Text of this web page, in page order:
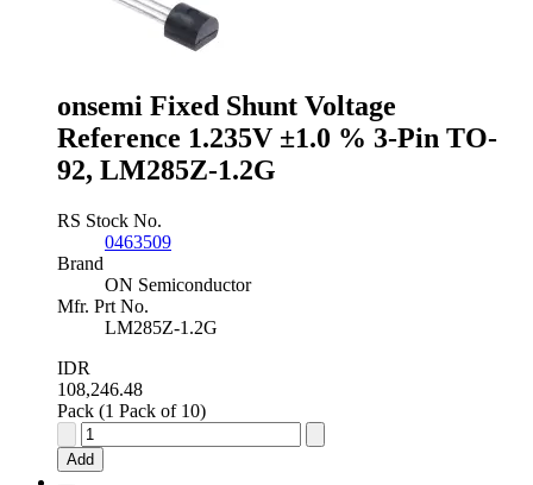
TO-
92,
TL431ILP
quantity
onsemi Fixed Shunt Voltage
Reference 1.235V ±1.0 % 3-Pin TO-
92, LM285Z-1.2G
RS Stock No.
0463509
Brand
ON Semiconductor
Mfr. Prt No.
LM285Z-1.2G
IDR
108,246.48
Pack (1 Pack of 10)
onsemi
Fixed
Shunt
Add